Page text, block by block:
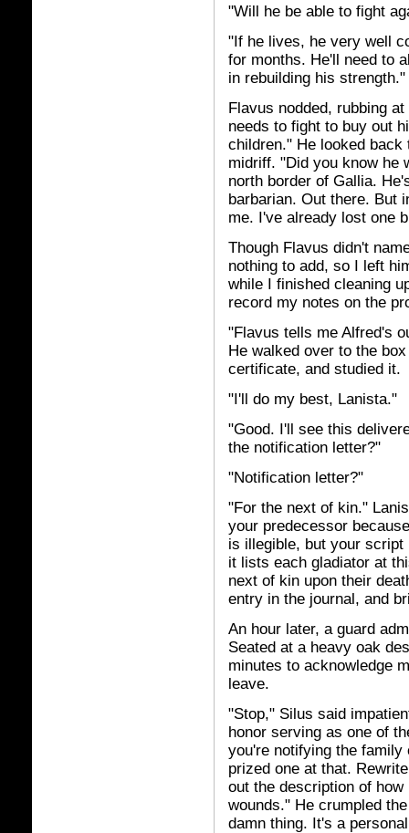
"Will he be able to fight
"If he lives, he very well
for months. He'll need to
in rebuilding his strength."
Flavus nodded, rubbing
needs to fight to buy out
children." He looked back
midriff. "Did you know he
north border of Gallia.
barbarian. Out there. But
me. I've already lost one
Though Flavus didn't
nothing to add, so I left
while I finished cleaning
record my notes on the
"Flavus tells me Alfred's
He walked over to the
certificate, and studied it.
"I'll do my best, Lanista."
"Good. I'll see this
the notification letter?"
"Notification letter?"
"For the next of kin."
your predecessor
is illegible, but your
it lists each gladiator at
next of kin upon their
entry in the journal, and
An hour later, a guard
Seated at a heavy oak
minutes to acknowledge
leave.
"Stop," Silus said
honor serving as one of
you're notifying the
prized one at that.
out the description of
wounds." He crumpled
damn thing. It's a